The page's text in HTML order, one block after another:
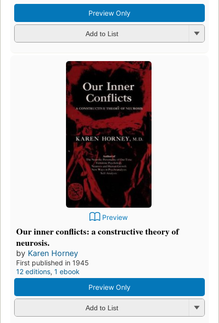
Preview Only
Add to List
Preview
Our inner conflicts: a constructive theory of
neurosis.
by Karen Horney
First published in 1945
12 editions, 1 ebook
Preview Only
Add to List